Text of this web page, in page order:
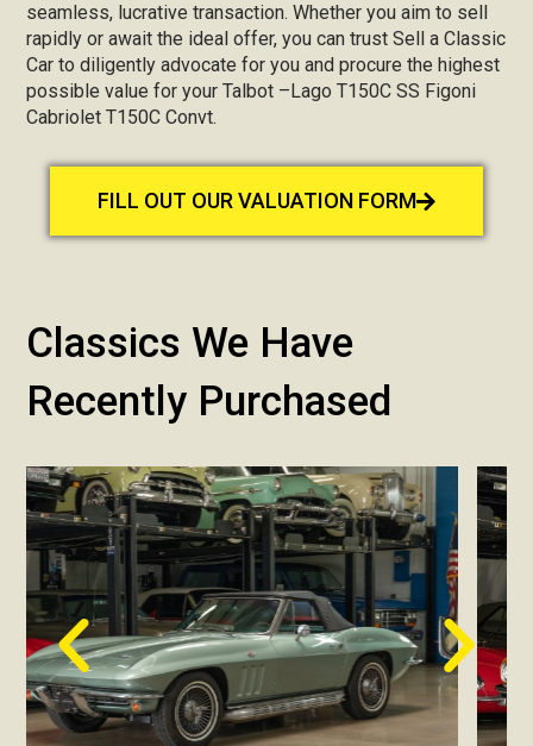
seamless, lucrative transaction. Whether you aim to sell
rapidly or await the ideal offer, you can trust Sell a Classic
Car to diligently advocate for you and procure the highest
possible value for your Talbot –Lago T150C SS Figoni
Cabriolet T150C Convt.
FILL OUT OUR VALUATION FORM
Classics We Have
Recently Purchased